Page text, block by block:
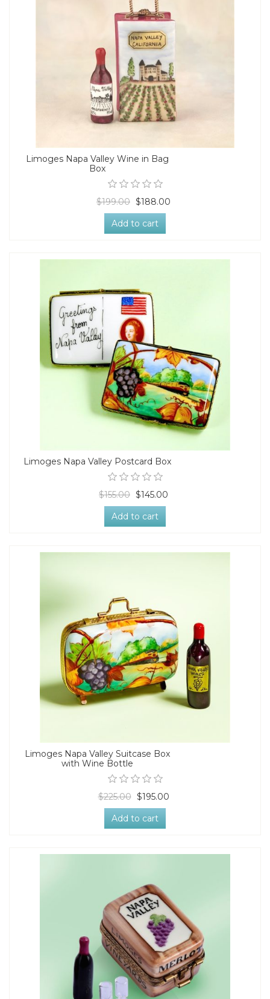
Limoges Napa Valley Wine in Bag
Box
$199.00 $188.00
Add to cart
Limoges Napa Valley Postcard Box
$155.00 $145.00
Add to cart
Limoges Napa Valley Suitcase Box
with Wine Bottle
$225.00 $195.00
Add to cart